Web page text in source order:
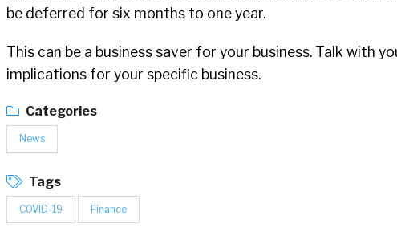
be deferred for six months to one year.
This can be a business saver for your business. Talk with
implications for your specific business.
Categories
News
Tags
COVID-19 Finance